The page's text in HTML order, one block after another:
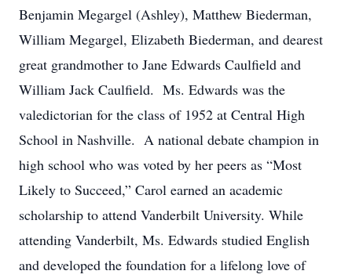
Benjamin Megargel (Ashley), Matthew Biederman,
William Megargel, Elizabeth Biederman, and dearest
great grandmother to Jane Edwards Caulfield and
William Jack Caulfield. Ms. Edwards was the
valedictorian for the class of 1952 at Central High
School in Nashville. A national debate champion in
high school who was voted by her peers as “Most
Likely to Succeed,” Carol earned an academic
scholarship to attend Vanderbilt University. While
attending Vanderbilt, Ms. Edwards studied English
and developed the foundation for a lifelong love of